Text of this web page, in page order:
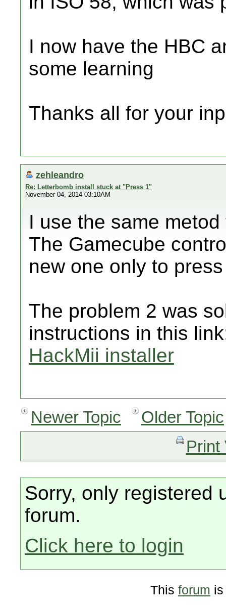
I now have the HBC
some learning
Thanks all for your
zehleandro
Re: Letterbomb install stuck at "Press 1"
November 04, 2014 03:10AM
I use the same
The Gamecube
new one only to
The problem 2 was
instructions in this
HackMii installer
Newer Topic
Older Topic
Print
Sorry, only registered
forum.
Click here to login
This forum